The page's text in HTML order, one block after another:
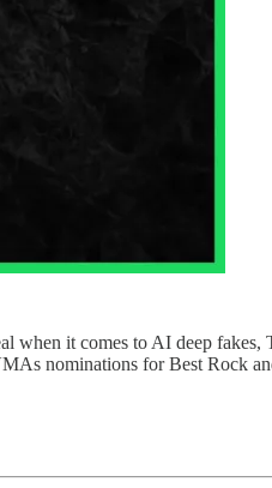
when it comes to AI deep
nominations for Best Rock